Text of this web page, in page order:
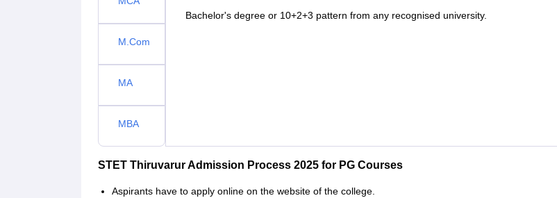
Bachelor's degree or 10+2+3 pattern from any recognised university.
M.Com
MA
MBA
STET Thiruvarur Admission Process 2025 for PG Courses
Aspirants have to apply online on the website of the college.